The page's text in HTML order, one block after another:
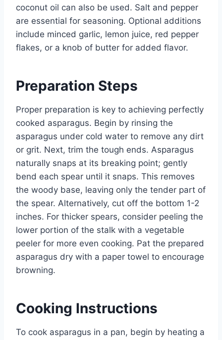
coconut oil can also be used. Salt and pepper
are essential for seasoning. Optional additions
include minced garlic, lemon juice, red pepper
flakes, or a knob of butter for added flavor.
Preparation Steps
Proper preparation is key to achieving perfectly
cooked asparagus. Begin by rinsing the
asparagus under cold water to remove any dirt
or grit. Next, trim the tough ends. Asparagus
naturally snaps at its breaking point; gently
bend each spear until it snaps. This removes
the woody base, leaving only the tender part of
the spear. Alternatively, cut off the bottom 1-2
inches. For thicker spears, consider peeling the
lower portion of the stalk with a vegetable
peeler for more even cooking. Pat the prepared
asparagus dry with a paper towel to encourage
browning.
Cooking Instructions
To cook asparagus in a pan, begin by heating a